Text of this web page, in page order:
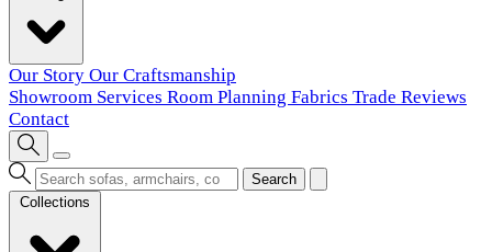
Our Story Our Craftsmanship
Showroom Services Room Planning Fabrics Trade Reviews
Contact
Search